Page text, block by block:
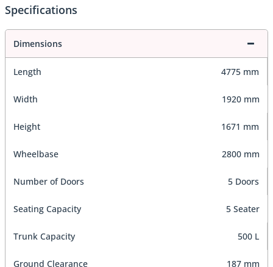
Specifications
Dimensions
Length 4775 mm
Width 1920 mm
Height 1671 mm
Wheelbase 2800 mm
Number of Doors 5 Doors
Seating Capacity 5 Seater
Trunk Capacity 500 L
Ground Clearance 187 mm